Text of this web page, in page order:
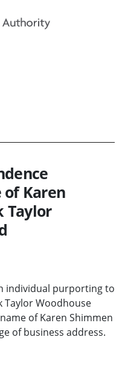
Karen
Taylor
individual purporting to
Taylor Woodhouse
of Karen Shimmen
of business address.